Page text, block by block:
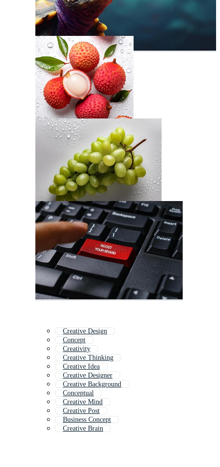
Creative Design
Concept
Creativity
Creative Thinking
Creative Idea
Creative Designer
Creative Background
Conceptual
Creative Mind
Creative Post
Business Concept
Creative Brain